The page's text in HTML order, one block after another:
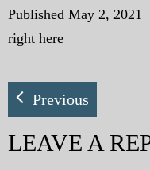
About the Author
My Blog
eMagazine
Published May 2, 2021
right here
Previous
LEAVE A